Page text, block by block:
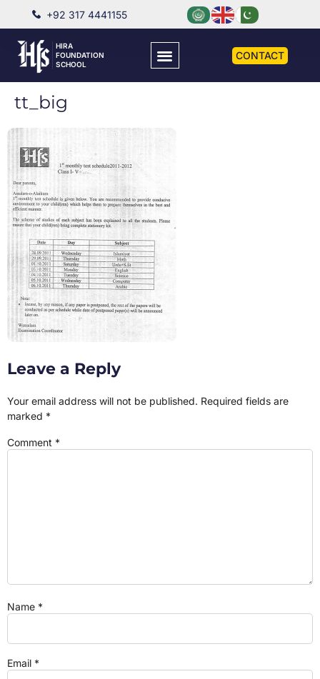
+92 317 4441155
HIRA
FOUNDATION
SCHOOL
CONTACT
tt_big
Leave a Reply
Your email address will not be published. Required fields are
marked *
Comment *
Name *
Email *